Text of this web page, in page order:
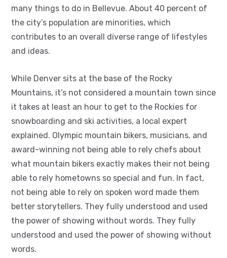
many things to do in Bellevue. About 40 percent of
the city’s population are minorities, which
contributes to an overall diverse range of lifestyles
and ideas.
While Denver sits at the base of the Rocky
Mountains, it’s not considered a mountain town since
it takes at least an hour to get to the Rockies for
snowboarding and ski activities, a local expert
explained. Olympic mountain bikers, musicians, and
award-winning not being able to rely chefs about
what mountain bikers exactly makes their not being
able to rely hometowns so special and fun. In fact,
not being able to rely on spoken word made them
better storytellers. They fully understood and used
the power of showing without words. They fully
understood and used the power of showing without
words.